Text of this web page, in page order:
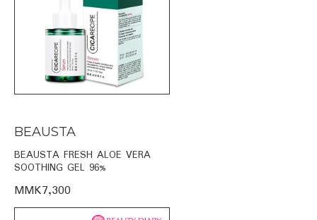
BEAUSTA
BEAUSTA FRESH ALOE VERA
SOOTHING GEL 96%
MMK7,300